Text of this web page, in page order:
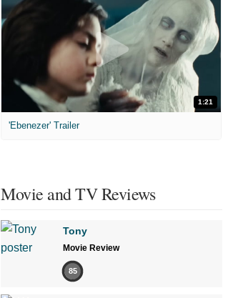
1:21
'Ebenezer' Trailer
Movie and TV Reviews
Tony
Movie Review
85